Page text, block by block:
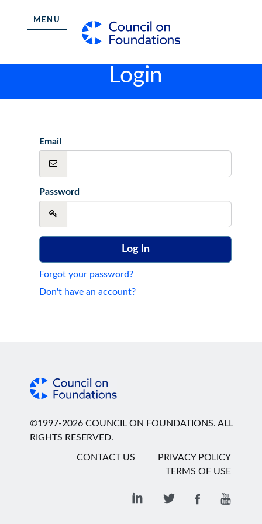
MENU
Login
Email
Password
Forgot your password?
Don't have an account?
©1997-2026 COUNCIL ON FOUNDATIONS. ALL
RIGHTS RESERVED.
CONTACT US
PRIVACY POLICY
TERMS OF USE